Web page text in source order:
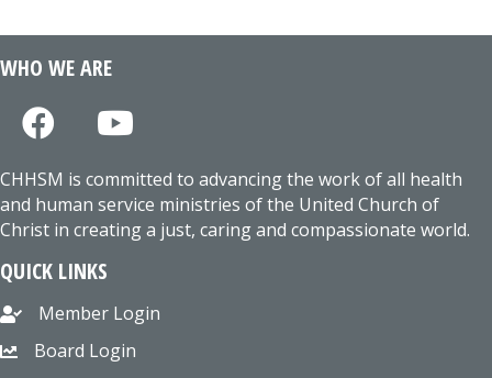
WHO WE ARE
CHHSM is committed to advancing the work of all health
and human service ministries of the United Church of
Christ in creating a just, caring and compassionate world.
QUICK LINKS
Member Login
Board Login